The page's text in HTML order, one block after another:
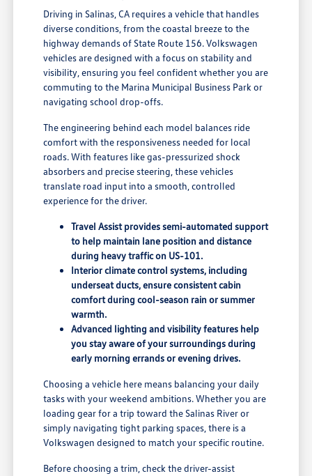
Driving in Salinas, CA requires a vehicle that handles
diverse conditions, from the coastal breeze to the
highway demands of State Route 156. Volkswagen
vehicles are designed with a focus on stability and
visibility, ensuring you feel confident whether you are
commuting to the Marina Municipal Business Park or
navigating school drop-offs.
The engineering behind each model balances ride
comfort with the responsiveness needed for local
roads. With features like gas-pressurized shock
absorbers and precise steering, these vehicles
translate road input into a smooth, controlled
experience for the driver.
Travel Assist provides semi-automated support
to help maintain lane position and distance
during heavy traffic on US-101.
Interior climate control systems, including
underseat ducts, ensure consistent cabin
comfort during cool-season rain or summer
warmth.
Advanced lighting and visibility features help
you stay aware of your surroundings during
early morning errands or evening drives.
Choosing a vehicle here means balancing your daily
tasks with your weekend ambitions. Whether you are
loading gear for a trip toward the Salinas River or
simply navigating tight parking spaces, there is a
Volkswagen designed to match your specific routine.
Before choosing a trim, check the driver-assist